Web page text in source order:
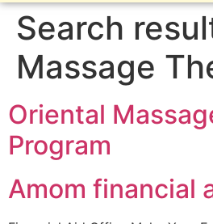
Search
Massage
Oriental
Program
Amom financial